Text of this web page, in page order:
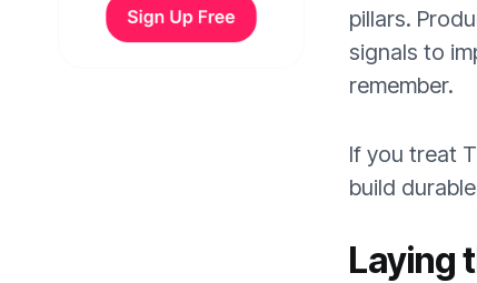
pillars.
signals to
remember.
If you treat
build
Laying